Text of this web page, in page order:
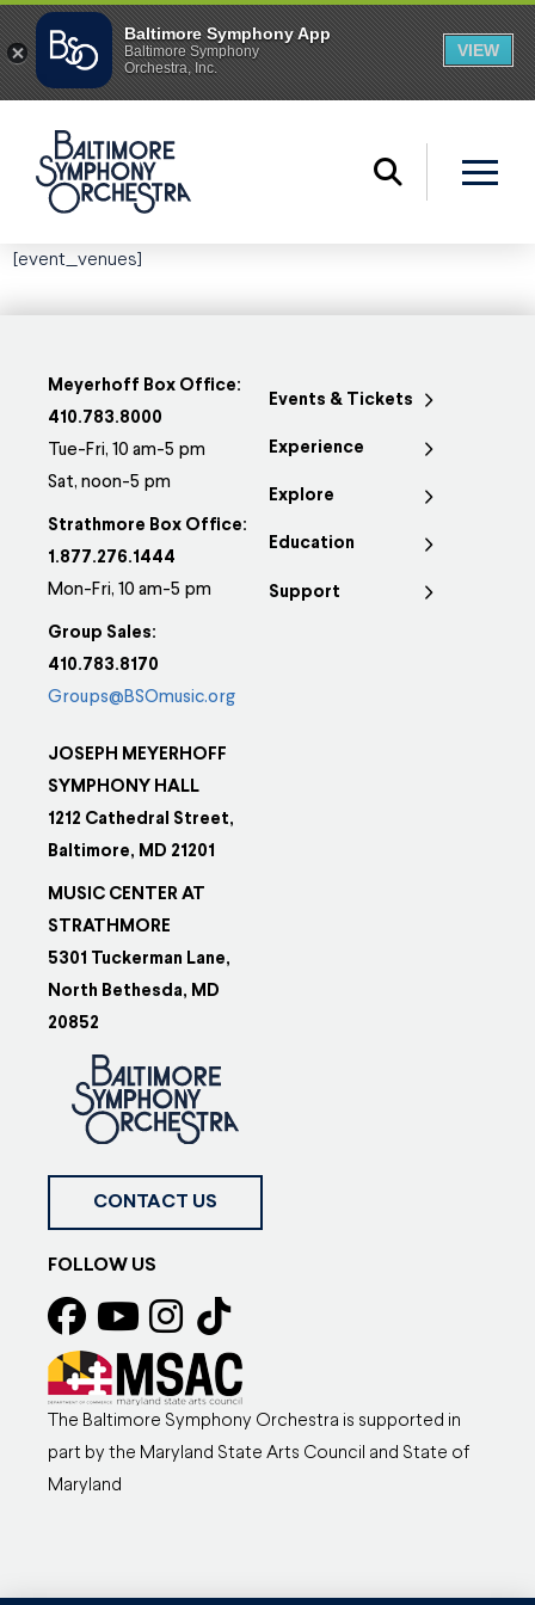
[event_venues]
Meyerhoff Box Office:
410.783.8000
Tue-Fri, 10 am-5 pm
Sat, noon-5 pm
Strathmore Box Office:
1.877.276.1444
Mon-Fri, 10 am-5 pm
Group Sales:
410.783.8170
Groups@BSOmusic.org
JOSEPH MEYERHOFF
SYMPHONY HALL
1212 Cathedral Street,
Baltimore, MD 21201
MUSIC CENTER AT
STRATHMORE
5301 Tuckerman Lane,
North Bethesda, MD
20852
Events & Tickets
Experience
Explore
Education
Support
CONTACT US
FOLLOW US
The Baltimore Symphony Orchestra is supported in
part by the Maryland State Arts Council and State of
Maryland